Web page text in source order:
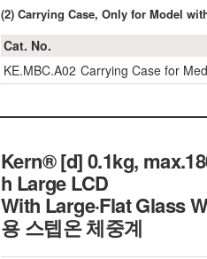
(2) Carrying Case, Only for Model
Cat. No.
KE.MBC.A02 Carrying Case for
Kern® [d] 0.1kg,
h Large LCD
With Large·Flat Glass
용 스텝온 체중계